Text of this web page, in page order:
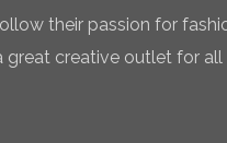
their passion for
great creative outlet for all